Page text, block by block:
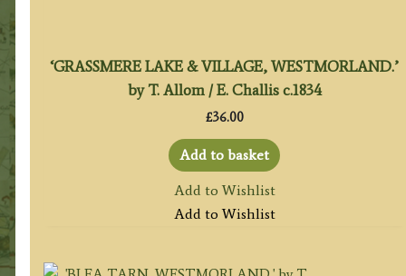
‘GRASSMERE LAKE & VILLAGE, WESTMORLAND.’
by T. Allom / E. Challis c.1834
£36.00
Add to basket
Add to Wishlist
Add to Wishlist